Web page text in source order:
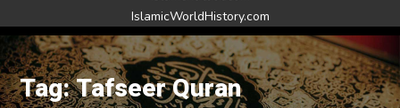
IslamicWorldHistory.com
Tag: Tafseer Quran